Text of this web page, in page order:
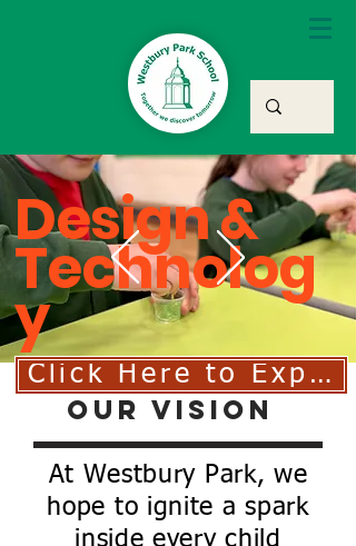
Design &
Technolog
y
Click Here to
Our Vision
At Westbury Park, we
hope to ignite a spark
inside every child